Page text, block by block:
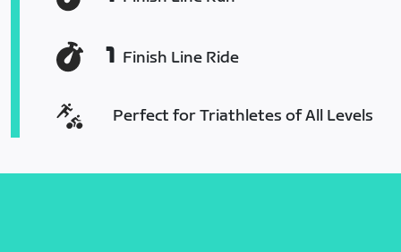
1 Finish Line Ride
Perfect for Triathletes of All Levels